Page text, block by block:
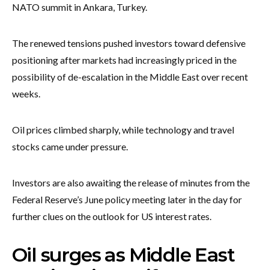
NATO summit in Ankara, Turkey.
The renewed tensions pushed investors toward defensive
positioning after markets had increasingly priced in the
possibility of de-escalation in the Middle East over recent
weeks.
Oil prices climbed sharply, while technology and travel
stocks came under pressure.
Investors are also awaiting the release of minutes from the
Federal Reserve’s June policy meeting later in the day for
further clues on the outlook for US interest rates.
Oil surges as Middle East